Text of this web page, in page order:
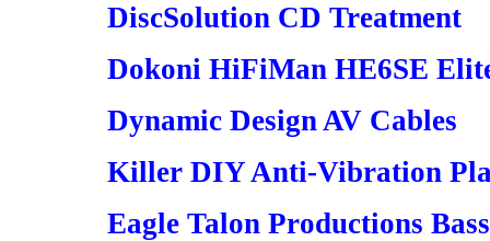
DiscSolution CD Treatment
Dokoni HiFiMan HE6SE
Dynamic Design AV Cables
Killer DIY Anti-Vibration
Eagle Talon Productions